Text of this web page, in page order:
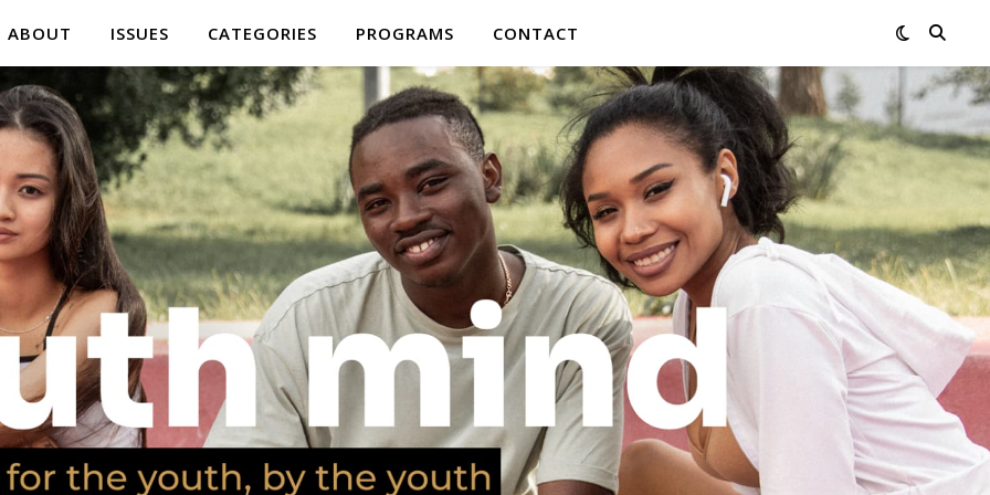
ABOUT ISSUES CATEGORIES PROGRAMS CONTACT